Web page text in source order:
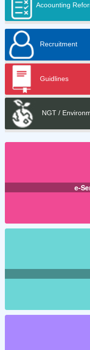
Acoounting
Recruitment
Guidlines
NGT /
e-